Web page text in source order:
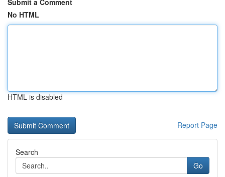
Submit a Comment
No HTML
HTML is disabled
Report Page
Search
Go